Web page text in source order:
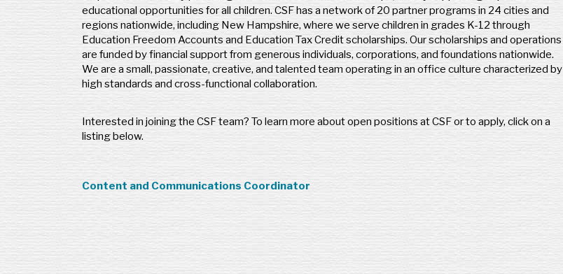
educational opportunities for all children. CSF has a network of 20 partner programs in 24 cities and
regions nationwide, including New Hampshire, where we serve children in grades K-12 through
Education Freedom Accounts and Education Tax Credit scholarships. Our scholarships and operations
are funded by financial support from generous individuals, corporations, and foundations nationwide.
We are a small, passionate, creative, and talented team operating in an office culture characterized by
high standards and cross-functional collaboration.
Interested in joining the CSF team? To learn more about open positions at CSF or to apply, click on a
listing below.
Content and Communications Coordinator